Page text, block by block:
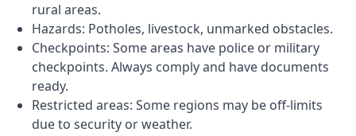
rural areas.
Hazards: Potholes, livestock, unmarked obstacles.
Checkpoints: Some areas have police or military
checkpoints. Always comply and have documents
ready.
Restricted areas: Some regions may be off-limits
due to security or weather.